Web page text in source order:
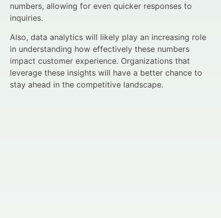
numbers, allowing for even quicker responses to
inquiries.
Also, data analytics will likely play an increasing role
in understanding how effectively these numbers
impact customer experience. Organizations that
leverage these insights will have a better chance to
stay ahead in the competitive landscape.